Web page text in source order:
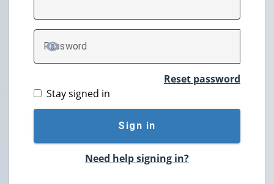
Password
TOGGLE PASSWORD
Reset password
Stay signed in
Sign in
Need help signing in?